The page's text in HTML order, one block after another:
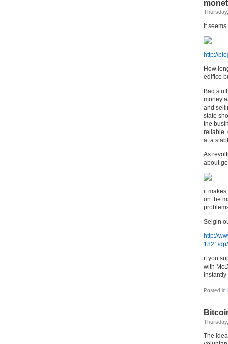
It
http://
How
edifice
Bad
money
and
state
the
reliable,
at a
As
about
it
on the
Selgin
http://
1821/
if you
with
instantly
Posted in
The